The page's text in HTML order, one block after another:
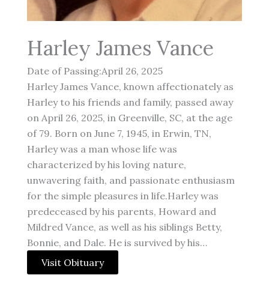
Harley James Vance
Date of Passing:April 26, 2025
Harley James Vance, known affectionately as
Harley to his friends and family, passed away
on April 26, 2025, in Greenville, SC, at the age
of 79. Born on June 7, 1945, in Erwin, TN,
Harley was a man whose life was
characterized by his loving nature,
unwavering faith, and passionate enthusiasm
for the simple pleasures in life.Harley was
predeceased by his parents, Howard and
Mildred Vance, as well as his siblings Betty,
Bonnie, and Dale. He is survived by his…
Visit Obituary